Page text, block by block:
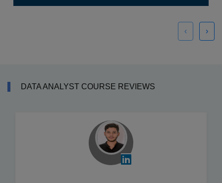
‹ ›
DATA ANALYST COURSE REVIEWS